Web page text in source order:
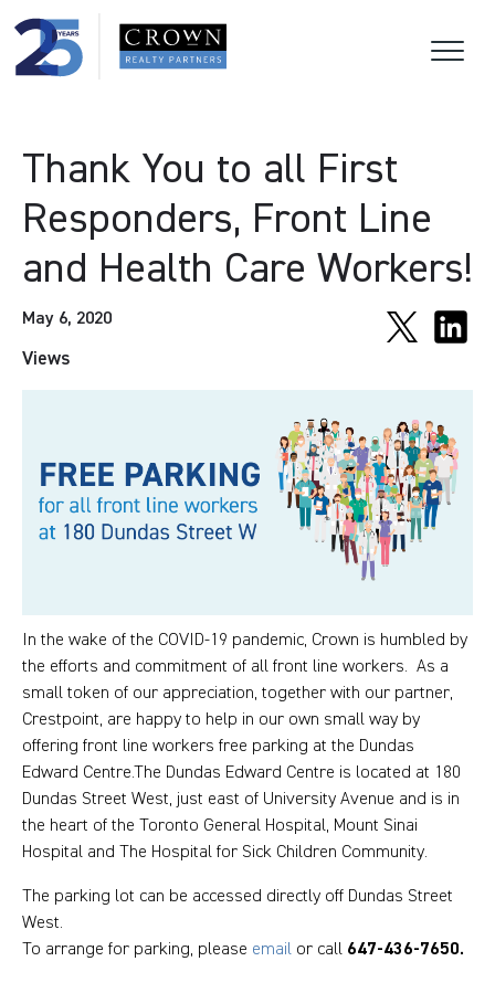
Thank You to all First
Responders, Front Line
and Health Care Workers!
Views
May 6, 2020
In the wake of the COVID-19 pandemic, Crown is humbled by
the efforts and commitment of all front line workers. As a
small token of our appreciation, together with our partner,
Crestpoint, are happy to help in our own small way by
offering front line workers free parking at the Dundas
Edward Centre.The Dundas Edward Centre is located at 180
Dundas Street West, just east of University Avenue and is in
the heart of the Toronto General Hospital, Mount Sinai
Hospital and The Hospital for Sick Children Community.
The parking lot can be accessed directly off Dundas Street
West.
To arrange for parking, please email or call 647-436-7650.